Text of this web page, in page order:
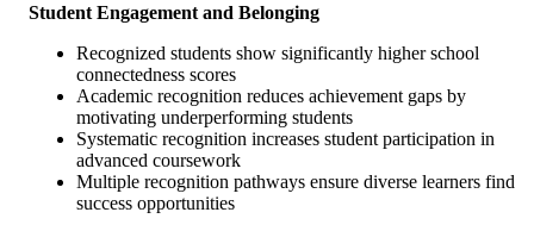
Student Engagement and Belonging
Recognized students show significantly higher school
connectedness scores
Academic recognition reduces achievement gaps by
motivating underperforming students
Systematic recognition increases student participation in
advanced coursework
Multiple recognition pathways ensure diverse learners find
success opportunities